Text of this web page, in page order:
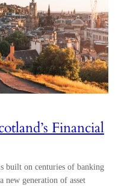
Financial
built on centuries of banking
generation of asset